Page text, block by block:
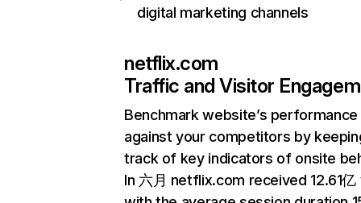
digital marketing channels
netflix.com
Traffic and Visitor
Benchmark website’s performance
against your competitors by
track of key indicators of onsite
In 六月 netflix.com received 12.61